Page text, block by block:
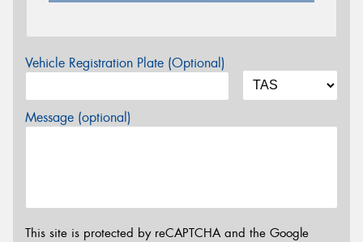
Vehicle Registration Plate (Optional)
Message (optional)
This site is protected by reCAPTCHA and the Google